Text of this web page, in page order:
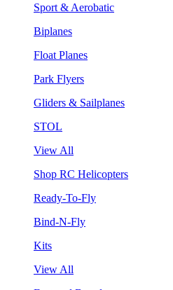
Sport & Aerobatic
Biplanes
Float Planes
Park Flyers
Gliders & Sailplanes
STOL
View All
Shop RC Helicopters
Ready-To-Fly
Bind-N-Fly
Kits
View All